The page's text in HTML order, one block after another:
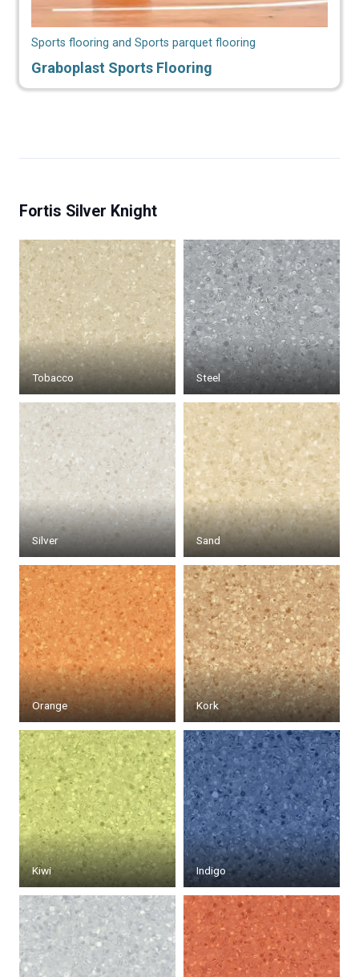
Sports flooring and Sports parquet flooring
Graboplast Sports Flooring
Fortis Silver Knight
Tobacco Steel
Silver Sand
Orange Kork
Kiwi Indigo